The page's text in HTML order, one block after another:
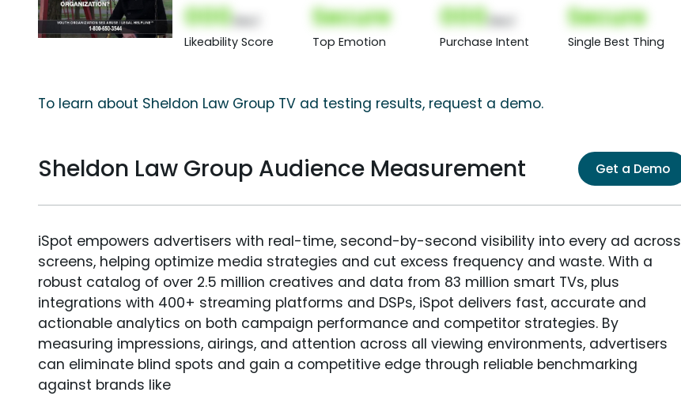
000
Likeability Score
Secure
Top Emotion
000
Purchase Intent
Secure
Single Best Thing
To learn about Sheldon Law Group TV ad testing results, request a demo.
Sheldon Law Group Audience Measurement Get a Demo
iSpot empowers advertisers with real-time, second-by-second visibility into every ad across
screens, helping optimize media strategies and cut excess frequency and waste. With a
robust catalog of over 2.5 million creatives and data from 83 million smart TVs, plus
integrations with 400+ streaming platforms and DSPs, iSpot delivers fast, accurate and
actionable analytics on both campaign performance and competitor strategies. By
measuring impressions, airings, and attention across all viewing environments, advertisers
can eliminate blind spots and gain a competitive edge through reliable benchmarking
against brands like